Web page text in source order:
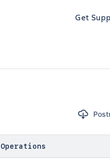
Get
Operations